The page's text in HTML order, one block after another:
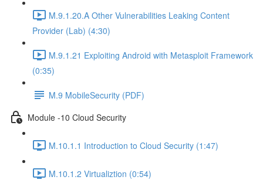
M.9.1.20.A Other Vulnerabilities Leaking Content
Provider (Lab) (4:30)
M.9.1.21 Exploiting Android with Metasploit Framework
(0:35)
M.9 MobileSecurity (PDF)
Module -10 Cloud Security
M.10.1.1 Introduction to Cloud Security (1:47)
M.10.1.2 Virtualiztion (0:54)